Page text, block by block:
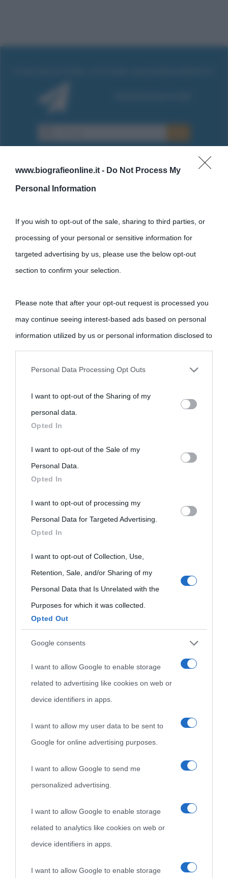
www.biografieonline.it - Do Not Process My
Personal Information
If you wish to opt-out of the sale, sharing to third parties, or
processing of your personal or sensitive information for
targeted advertising by us, please use the below opt-out
section to confirm your selection.
Please note that after your opt-out request is processed you
may continue seeing interest-based ads based on personal
information utilized by us or personal information disclosed to
third parties prior to your opt-out.
personal information by third parties on the IAB’s list of
downstream participants.
This information may also be disclosed by us to third parties
on the IAB’s List of Downstream Participants that may further
disclose it to other third parties.
Please note that this website/app uses one or more Google
services and may gather and store information including but
not limited to your visit or usage behaviour. You may click to
grant or deny consent to Google and its third-party tags to
use your data for below specified purposes in below Google
consent section.
Personal Data Processing Opt Outs
I want to opt-out of the Sharing of my
personal data.
Opted In
I want to opt-out of the Sale of my
Personal Data.
Opted In
I want to opt-out of processing my
Personal Data for Targeted Advertising.
Opted In
I want to opt-out of Collection, Use,
Retention, Sale, and/or Sharing of my
Personal Data that Is Unrelated with the
Purposes for which it was collected.
Opted Out
Google consents
I want to allow Google to enable storage
related to advertising like cookies on web or
device identifiers in apps.
I want to allow my user data to be sent to
Google for online advertising purposes.
I want to allow Google to send me
personalized advertising.
I want to allow Google to enable storage
related to analytics like cookies on web or
device identifiers in apps.
I want to allow Google to enable storage
Cultura è un blog del sito Biografieonline © 2012-2025 •
come Affiliato Amazon il sito ricava commissioni sugli acquisti
idonei.
Frasi sulla cultura
Biografie
Biografie di
visitate
Indice dei nomi
Ricorrenze
Che giorno era?
Film biografici
Mappa del sito